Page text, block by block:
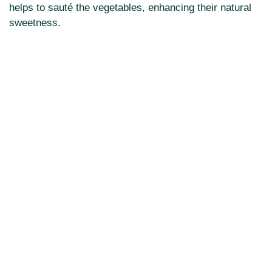
helps to sauté the vegetables, enhancing their natural
sweetness.